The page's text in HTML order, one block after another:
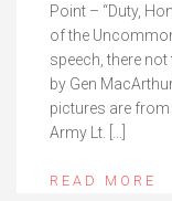
Point – “Duty,
of the
speech, there
by Gen
pictures are
Army Lt. […]
READ MORE